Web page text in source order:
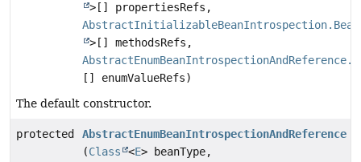
>[] propertiesRefs,
>[] methodsRefs,
[] enumValueRefs)
The default constructor.
protected
AbstractEnumBeanIntrospectionAndReference
(Class <E> beanType,